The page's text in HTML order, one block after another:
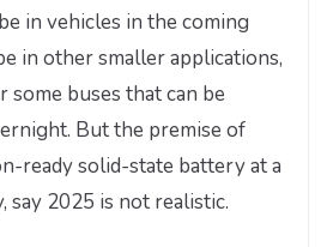
in vehicles in the coming
in other smaller applications,
some buses that can be
But the premise of
ready solid-state battery at a
say 2025 is not realistic.